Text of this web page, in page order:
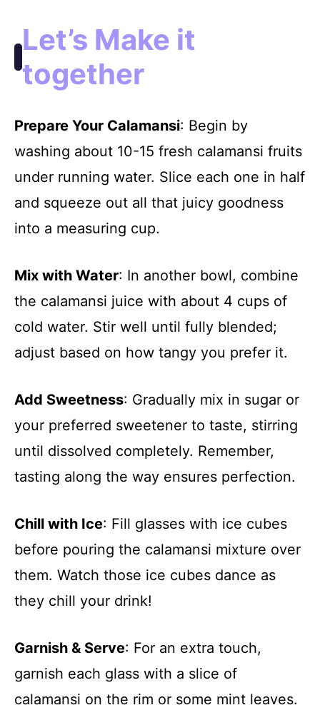
Let’s Make it
together
Prepare Your Calamansi: Begin by
washing about 10-15 fresh calamansi fruits
under running water. Slice each one in half
and squeeze out all that juicy goodness
into a measuring cup.
Mix with Water: In another bowl, combine
the calamansi juice with about 4 cups of
cold water. Stir well until fully blended;
adjust based on how tangy you prefer it.
Add Sweetness: Gradually mix in sugar or
your preferred sweetener to taste, stirring
until dissolved completely. Remember,
tasting along the way ensures perfection.
Chill with Ice: Fill glasses with ice cubes
before pouring the calamansi mixture over
them. Watch those ice cubes dance as
they chill your drink!
Garnish & Serve: For an extra touch,
garnish each glass with a slice of
calamansi on the rim or some mint leaves.